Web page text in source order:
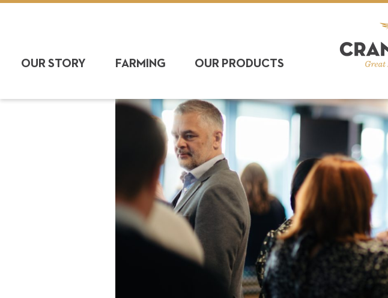
OUR STORY FARMING OUR PRODUCTS